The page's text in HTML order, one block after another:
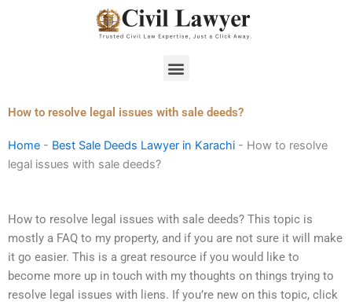
Menu
How to resolve legal issues with sale deeds?
Home - Best Sale Deeds Lawyer in Karachi - How to resolve
legal issues with sale deeds?
How to resolve legal issues with sale deeds? This topic is
mostly a FAQ to my property, and if you are not sure it will make
it go easier. This is a great resource if you would like to
become more up in touch with my thoughts on things trying to
resolve legal issues with liens. If you’re new on this topic, click